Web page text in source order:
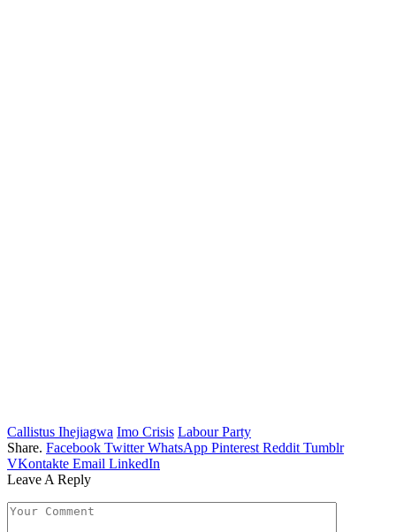
Callistus Ihejiagwa Imo Crisis Labour Party
Share. Facebook Twitter WhatsApp Pinterest Reddit Tumblr
VKontakte Email LinkedIn
Leave A Reply